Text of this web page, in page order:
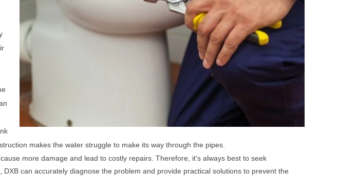
makes the water struggle to make its way through the pipes.
more damage and lead to costly repairs. Therefore, it's always best to seek
can accurately diagnose the problem and provide practical solutions to prevent the